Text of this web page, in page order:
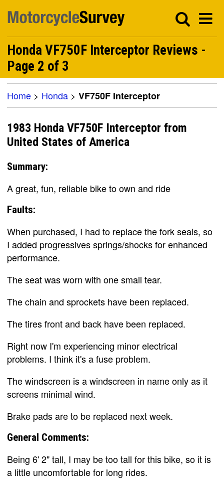
Honda VF750F Interceptor Reviews -
Page 2 of 3
Home > Honda > VF750F Interceptor
1983 Honda VF750F Interceptor from
United States of America
Summary:
A great, fun, reliable bike to own and ride
Faults:
When purchased, I had to replace the fork seals, so
I added progressives springs/shocks for enhanced
performance.
The seat was worn with one small tear.
The chain and sprockets have been replaced.
The tires front and back have been replaced.
Right now I'm experiencing minor electrical
problems. I think it's a fuse problem.
The windscreen is a windscreen in name only as it
screens minimal wind.
Brake pads are to be replaced next week.
General Comments:
Being 6' 2" tall, I may be too tall for this bike, so it is
a little uncomfortable for long rides.